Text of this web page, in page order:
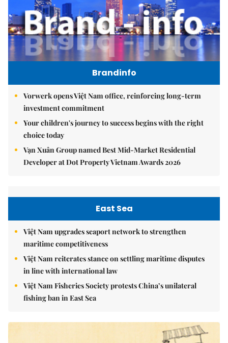
Brandinfo
Vorwerk opens Việt Nam office, reinforcing long-term
investment commitment
Your children's journey to success begins with the right
choice today
Vạn Xuân Group named Best Mid-Market Residential
Developer at Dot Property Vietnam Awards 2026
East Sea
Việt Nam upgrades seaport network to strengthen
maritime competitiveness
Việt Nam reiterates stance on settling maritime disputes
in line with international law
Việt Nam Fisheries Society protests China’s unilateral
fishing ban in East Sea